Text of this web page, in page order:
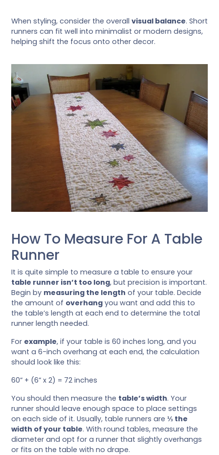
When styling, consider the overall visual balance. Short
runners can fit well into minimalist or modern designs,
helping shift the focus onto other decor.
How To Measure For A Table
Runner
It is quite simple to measure a table to ensure your
table runner isn’t too long, but precision is important.
Begin by measuring the length of your table. Decide
the amount of overhang you want and add this to
the table’s length at each end to determine the total
runner length needed.
For example, if your table is 60 inches long, and you
want a 6-inch overhang at each end, the calculation
should look like this:
60” + (6” x 2) = 72 inches
You should then measure the table’s width. Your
runner should leave enough space to place settings
on each side of it. Usually, table runners are ⅓ the
width of your table. With round tables, measure the
diameter and opt for a runner that slightly overhangs
or fits on the table with no drape.